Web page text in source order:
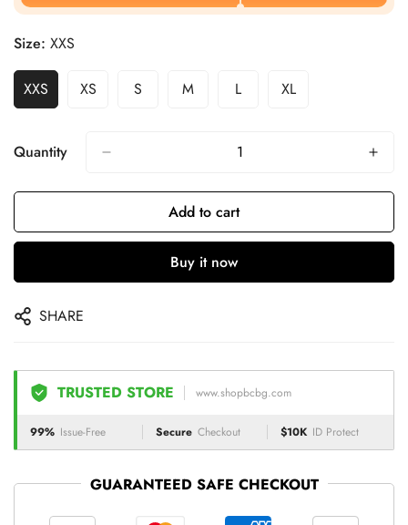
Size: XXS
XXS XS S M L XL
Quantity
Add to cart
Buy it now
SHARE
TRUSTED STORE www.shopbcbg.com
99% Issue-Free Secure Checkout $10K ID Protect
GUARANTEED SAFE CHECKOUT